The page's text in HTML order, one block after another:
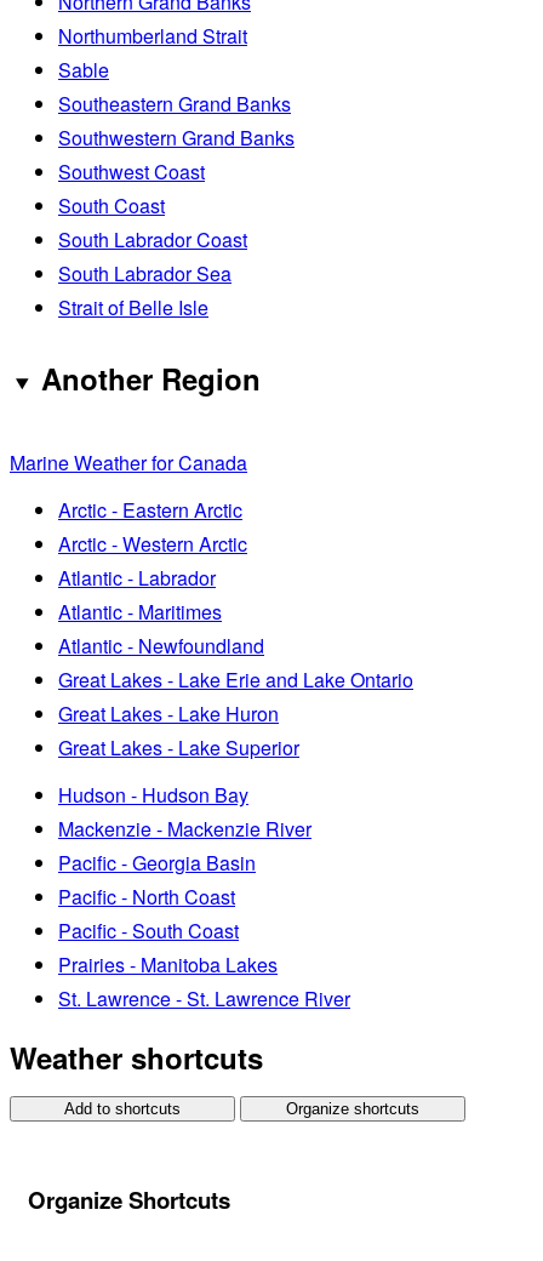
Northumberland Strait
Sable
Southeastern Grand Banks
Southwestern Grand Banks
Southwest Coast
South Coast
South Labrador Coast
South Labrador Sea
Strait of Belle Isle
Another Region
Marine Weather for Canada
Arctic - Eastern Arctic
Arctic - Western Arctic
Atlantic - Labrador
Atlantic - Maritimes
Atlantic - Newfoundland
Great Lakes - Lake Erie and Lake Ontario
Great Lakes - Lake Huron
Great Lakes - Lake Superior
Hudson - Hudson Bay
Mackenzie - Mackenzie River
Pacific - Georgia Basin
Pacific - North Coast
Pacific - South Coast
Prairies - Manitoba Lakes
St. Lawrence - St. Lawrence River
Weather shortcuts
Add to shortcuts Organize shortcuts
Organize Shortcuts